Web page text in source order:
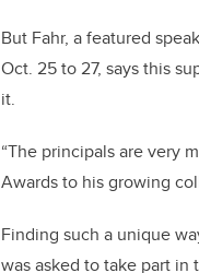
But Fahr, a featured
Oct. 25 to 27, says this
it.
“The principals are very
Awards to his growing
Finding such a unique
was asked to take part